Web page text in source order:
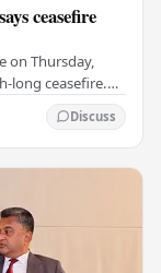
ceasefire
on Thursday,
long ceasefire.
Discuss